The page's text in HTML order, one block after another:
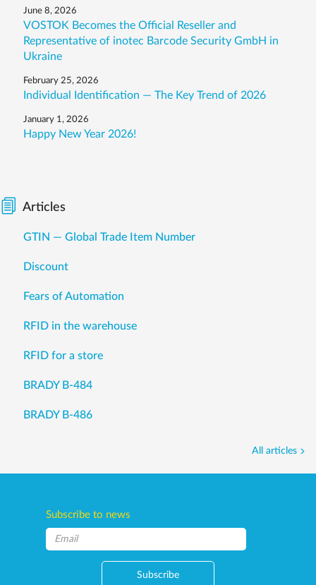
June 8, 2026
VOSTOK Becomes the Official Reseller and
Representative of inotec Barcode Security GmbH in
Ukraine
February 25, 2026
Individual Identification — The Key Trend of 2026
January 1, 2026
Happy New Year 2026!
Articles
GTIN — Global Trade Item Number
Discount
Fears of Automation
RFID in the warehouse
RFID for a store
BRADY B-484
BRADY B-486
All articles
Subscribe to news
Subscribe